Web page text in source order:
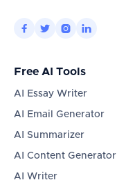
   
Free AI Tools
AI Essay Writer
AI Email Generator
AI Summarizer
AI Content Generator
AI Writer